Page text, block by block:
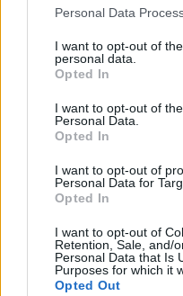
Personal Data
I want to opt-out of
personal data.
Opted In
I want to opt-out of
Personal Data.
Opted In
I want to opt-out of
Personal Data for
Opted In
I want to opt-out of
Retention, Sale, and/
Personal Data that Is
Purposes for which it
Opted Out
Tag:
recipes